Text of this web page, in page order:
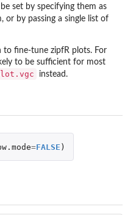
set by specifying them as
or by passing a single list of
to fine-tune zipfR plots. For
to be sufficient for most
instead.
=FALSE )